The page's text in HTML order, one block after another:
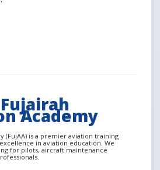
Academy
(FujAA) is a premier aviation training
in aviation education. We
for pilots, aircraft maintenance